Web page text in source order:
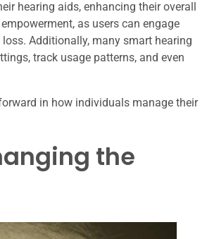
hearing aids, enhancing their overall
as users can engage
Additionally, many smart hearing
track usage patterns, and even
in how individuals manage their
the